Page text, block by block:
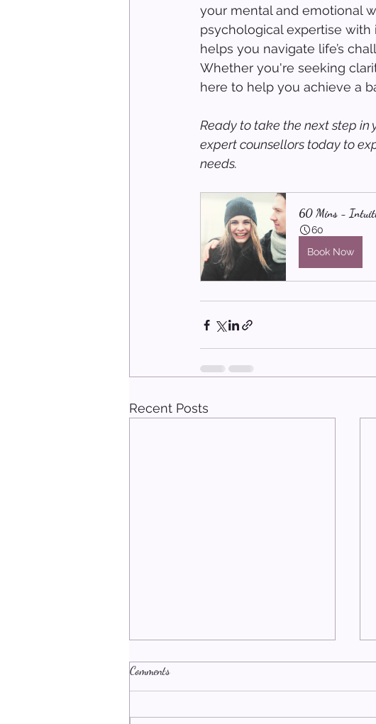
your mental and emotional
psychological expertise
helps you navigate life’s
Whether you're seeking
here to help you achieve a
Ready to take the next step in
expert counsellors today to
needs.
60 Mins -
60
Book Now
Recent Posts
Comments